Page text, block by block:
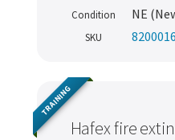
Condition NE
SKU
Hafex fire
TRAINING